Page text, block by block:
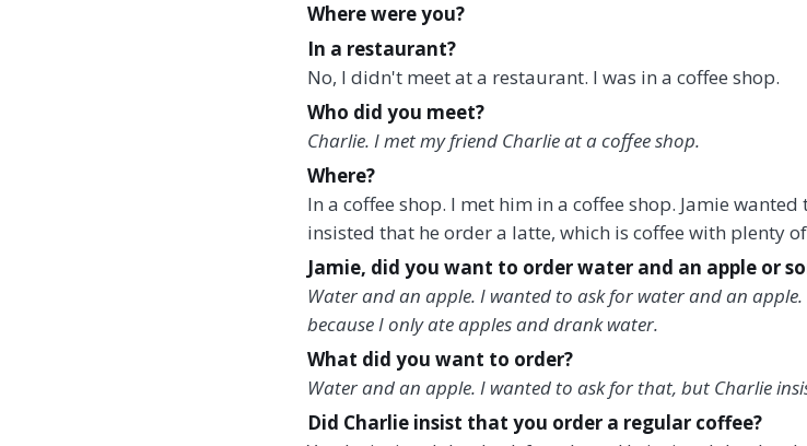
Where were you?
In a restaurant?
No, I didn't meet at a restaurant. I was in a coffee shop.
Who did you meet?
Charlie. I met my friend Charlie at a coffee shop.
Where?
In a coffee shop. I met him in a coffee shop. Jamie
insisted that he order a latte, which is coffee with plenty
Jamie, did you want to order water and an apple or
Water and an apple. I wanted to ask for water and an
because I only ate apples and drank water.
What did you want to order?
Water and an apple. I wanted to ask for that, but Charlie
Did Charlie insist that you order a regular coffee?